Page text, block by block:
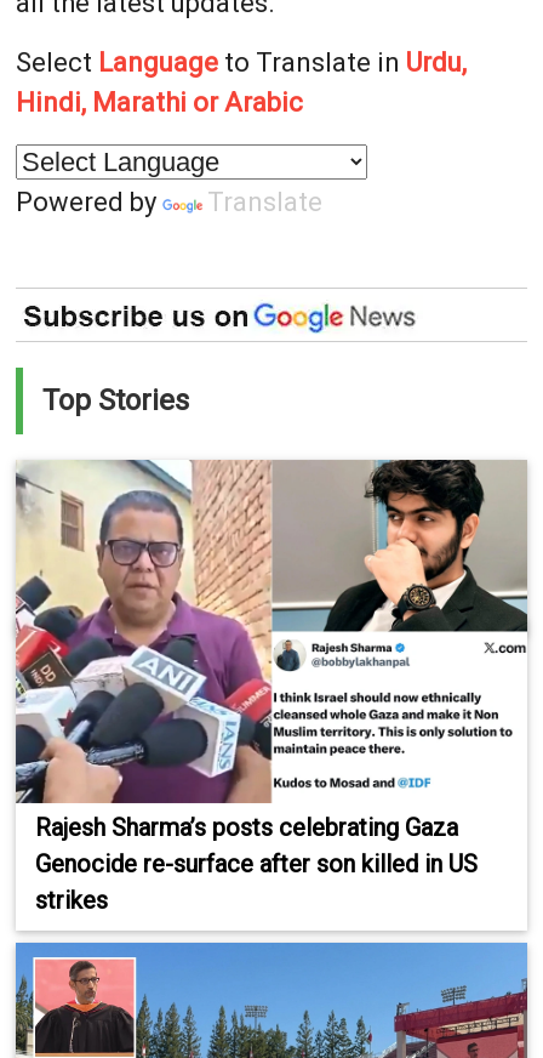
Select Languageto Translate in Urdu,
Hindi, Marathi or Arabic
Powered by Translate
Top Stories
Rajesh Sharma’s posts celebrating Gaza
Genocide re-surface after son killed in US
strikes